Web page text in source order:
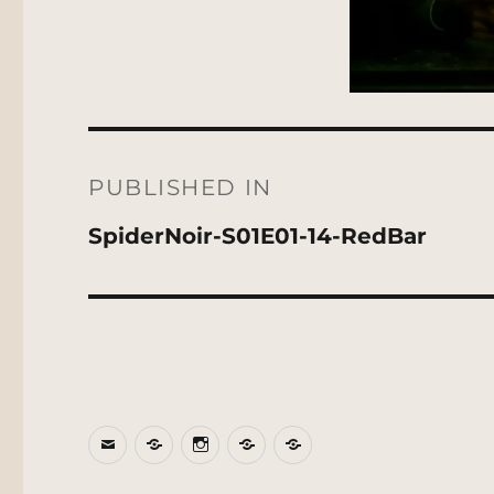
navigation
PUBLISHED IN
SpiderNoir-S01E01-14-RedBar
EmailBlueSkyInstagram
ThreadsPatreon